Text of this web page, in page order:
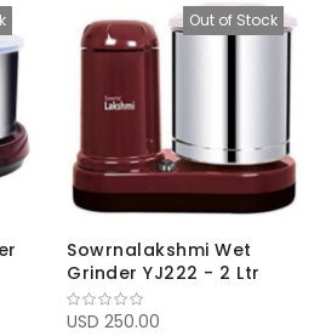
Out of Stock
Sowrnalakshmi Wet
Grinder YJ222 - 2 Ltr
USD 250.00